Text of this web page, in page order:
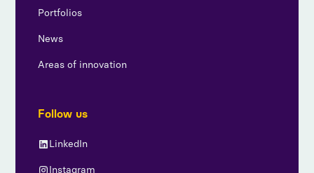
Portfolios
News
Areas of innovation
Follow us
LinkedIn
Instagram